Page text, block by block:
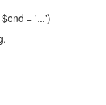
= '...')